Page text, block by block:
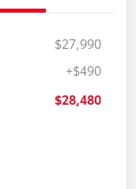
$27,990
+$490
$28,480